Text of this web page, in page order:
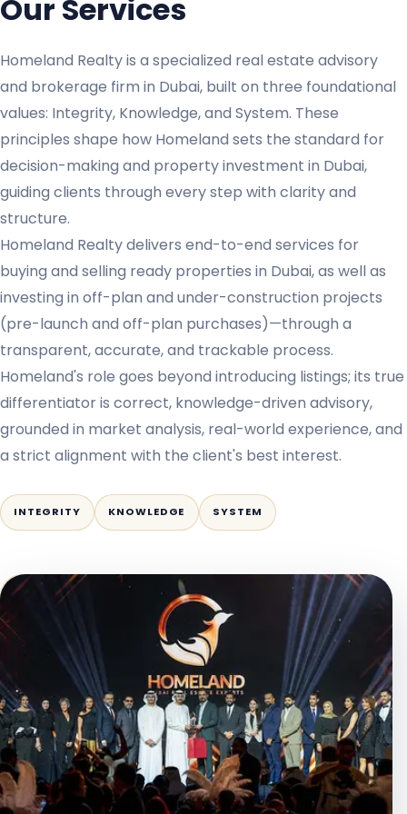
Our Services
Homeland Realty is a specialized real estate advisory
and brokerage firm in Dubai, built on three foundational
values: Integrity, Knowledge, and System. These
principles shape how Homeland sets the standard for
decision-making and property investment in Dubai,
guiding clients through every step with clarity and
structure.
Homeland Realty delivers end-to-end services for
buying and selling ready properties in Dubai, as well as
investing in off-plan and under-construction projects
(pre-launch and off-plan purchases)—through a
transparent, accurate, and trackable process.
Homeland's role goes beyond introducing listings; its true
differentiator is correct, knowledge-driven advisory,
grounded in market analysis, real-world experience, and
a strict alignment with the client's best interest.
INTEGRITY KNOWLEDGE SYSTEM